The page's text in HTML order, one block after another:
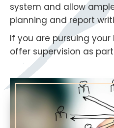
system and allow
planning and report
If you are pursuing your
offer supervision as